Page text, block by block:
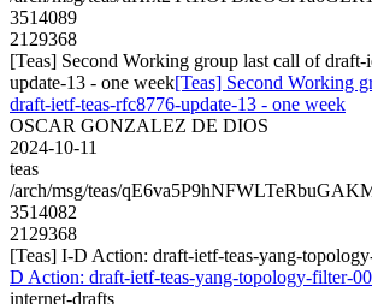
3514089
2129368
[Teas] Second Working group last call of draft-
update-13 - one week[Teas] Second Working
draft-ietf-teas-rfc8776-update-13 - one week
OSCAR GONZALEZ DE DIOS
2024-10-11
teas
/arch/msg/teas/
3514082
2129368
[Teas] I-D Action: draft-ietf-teas-yang-
D Action: draft-ietf-teas-yang-topology-filter-
internet-drafts